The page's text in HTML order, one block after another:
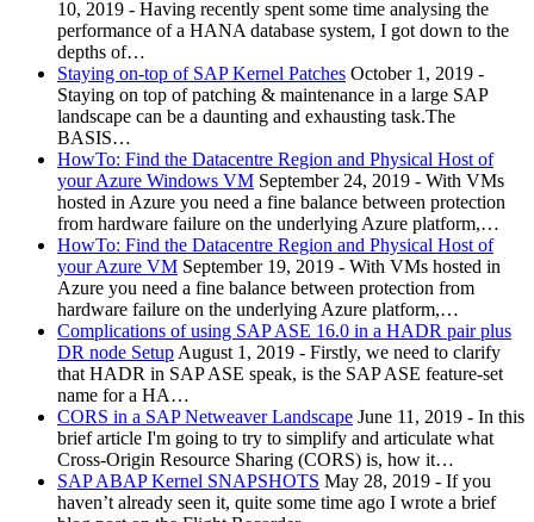
10, 2019 - Having recently spent some time analysing the
performance of a HANA database system, I got down to the
depths of…
Staying on-top of SAP Kernel Patches October 1, 2019 -
Staying on top of patching & maintenance in a large SAP
landscape can be a daunting and exhausting task.The
BASIS…
HowTo: Find the Datacentre Region and Physical Host of
your Azure Windows VM September 24, 2019 - With VMs
hosted in Azure you need a fine balance between protection
from hardware failure on the underlying Azure platform,…
HowTo: Find the Datacentre Region and Physical Host of
your Azure VM September 19, 2019 - With VMs hosted in
Azure you need a fine balance between protection from
hardware failure on the underlying Azure platform,…
Complications of using SAP ASE 16.0 in a HADR pair plus
DR node Setup August 1, 2019 - Firstly, we need to clarify
that HADR in SAP ASE speak, is the SAP ASE feature-set
name for a HA…
CORS in a SAP Netweaver Landscape June 11, 2019 - In this
brief article I'm going to try to simplify and articulate what
Cross-Origin Resource Sharing (CORS) is, how it…
SAP ABAP Kernel SNAPSHOTS May 28, 2019 - If you
haven’t already seen it, quite some time ago I wrote a brief